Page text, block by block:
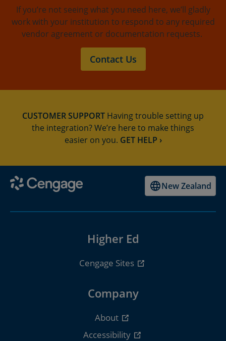
If you’re not seeing what you need here, we’ll gladly
work with your institution to respond to any required
vendor agreement or documentation requests.
Contact Us
CUSTOMER SUPPORT Having trouble setting up
the integration? We’re here to make things
easier on you. GET HELP ›
New Zealand
Higher Ed
Cengage Sites
Company
About
Accessibility